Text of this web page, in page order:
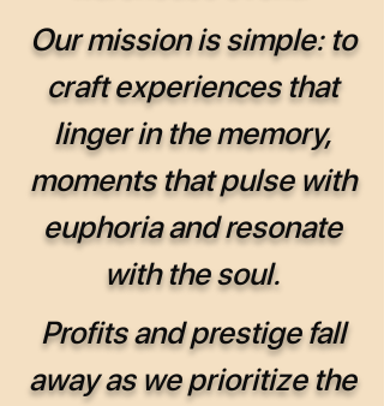
Our mission is simple: to
craft experiences that
linger in the memory,
moments that pulse with
euphoria and resonate
with the soul.
Profits and prestige fall
away as we prioritize the